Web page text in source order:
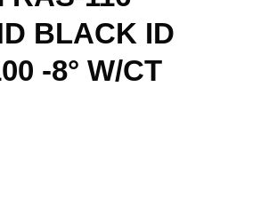
BLACK ID
-8° W/CT